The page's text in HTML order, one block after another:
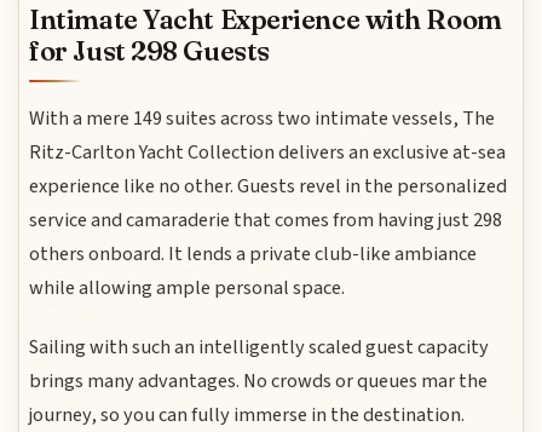
Intimate Yacht Experience with Room
for Just 298 Guests
With a mere 149 suites across two intimate vessels, The
Ritz-Carlton Yacht Collection delivers an exclusive at-sea
experience like no other. Guests revel in the personalized
service and camaraderie that comes from having just 298
others onboard. It lends a private club-like ambiance
while allowing ample personal space.
Sailing with such an intelligently scaled guest capacity
brings many advantages. No crowds or queues mar the
journey, so you can fully immerse in the destination.